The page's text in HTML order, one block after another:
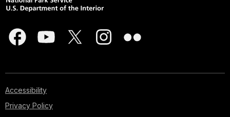
Accessibility
Privacy Policy